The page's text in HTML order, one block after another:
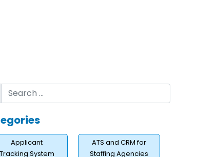
Applicant
Tracking System
ATS and CRM for
Staffing Agencies